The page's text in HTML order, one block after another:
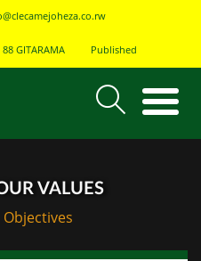
GITARAMA Published
VALUES
Objectives